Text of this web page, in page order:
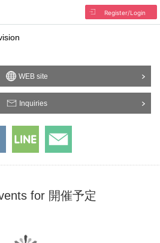
Register/Login
WEB site
Inquiries
for 開催予定